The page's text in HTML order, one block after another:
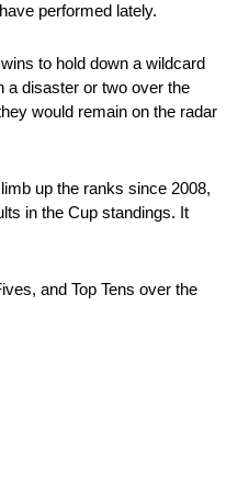
performed lately.
to hold down a wildcard
a disaster or two over the
would remain on the radar
up the ranks since 2008,
in the Cup standings. It
and Top Tens over the